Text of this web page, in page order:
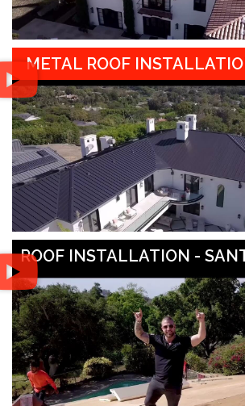
METAL ROOF
ROOF INSTALLATION -